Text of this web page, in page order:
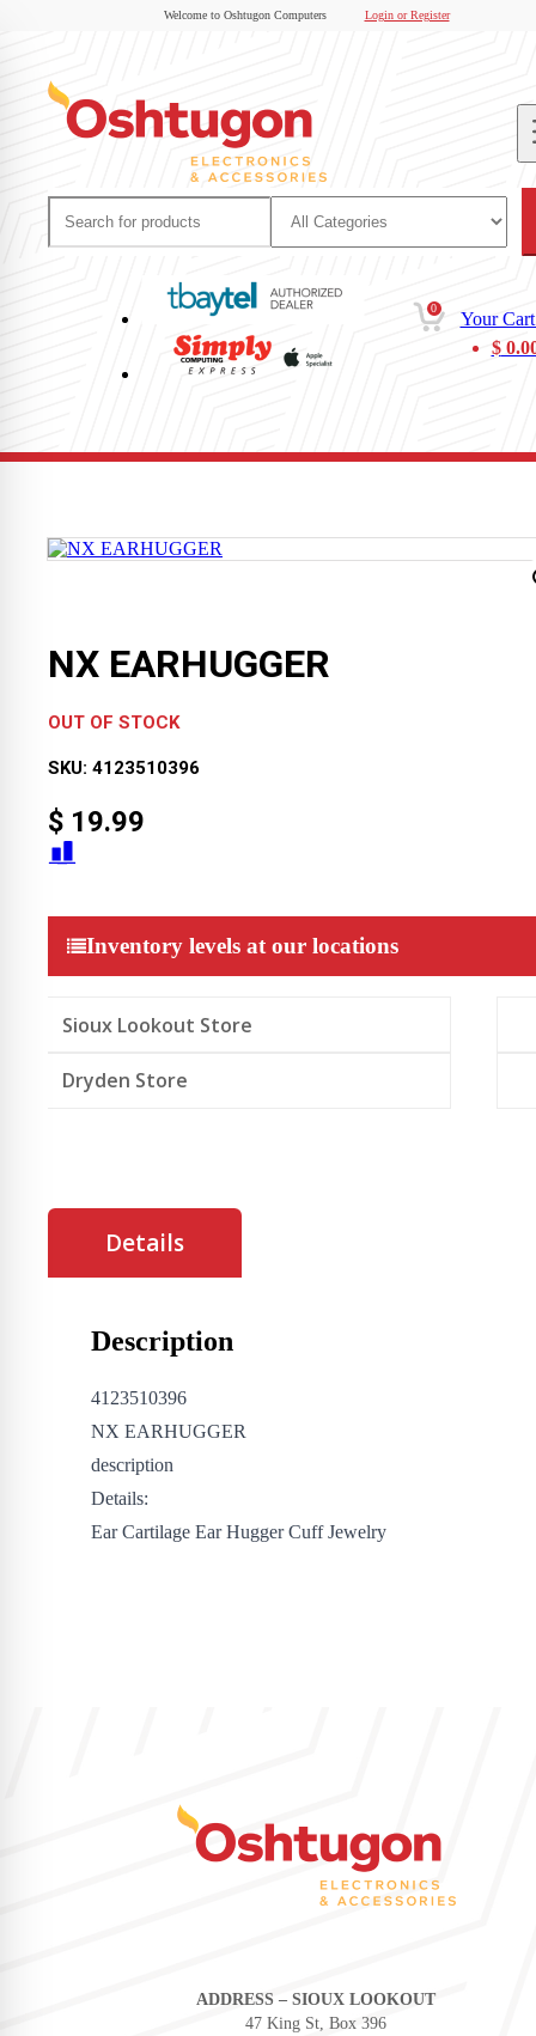
Welcome to Oshtugon Computers Login or Register
0
Your
$
NX EARHUGGER
OUT OF STOCK
SKU: 4123510396
$ 19.99
Inventory levels at our locations
Sioux Lookout Store
Dryden Store
Details
Description
4123510396
NX EARHUGGER
description
Details:
Ear Cartilage Ear Hugger Cuff Jewelry
ADDRESS – SIOUX LOOKOUT
47 King St, Box 396